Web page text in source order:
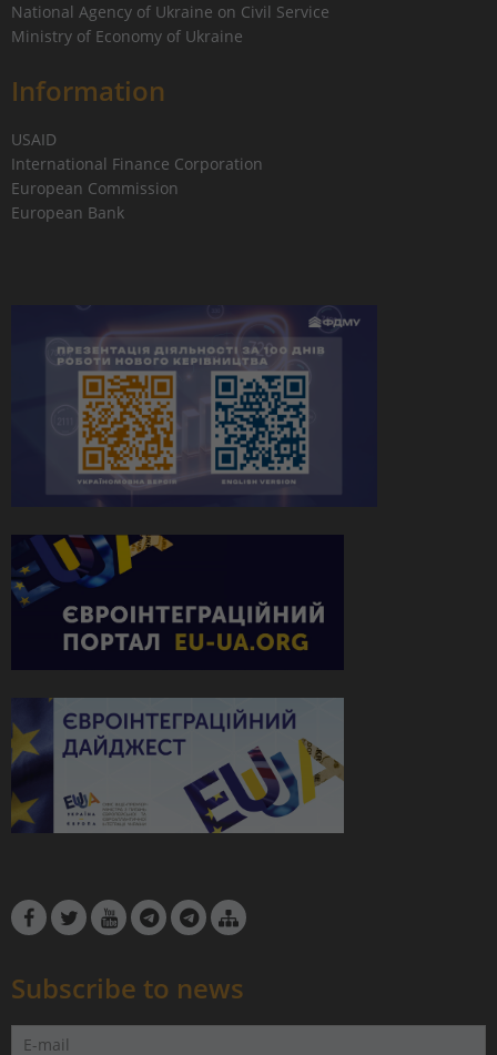
National Agency of Ukraine on Civil Service
Ministry of Economy of Ukraine
Information
USAID
International Finance Corporation
European Commission
European Bank
Subscribe to news